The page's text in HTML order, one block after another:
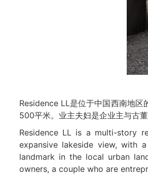
Residence LL是位于中国西南地区
500平米。业主夫妇是企业主与古
Residence LL is a multi-story
expansive lakeside view, with
landmark in the local urban
owners, a couple who are